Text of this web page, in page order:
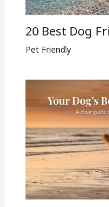
20 Best Dog
Pet Friendly